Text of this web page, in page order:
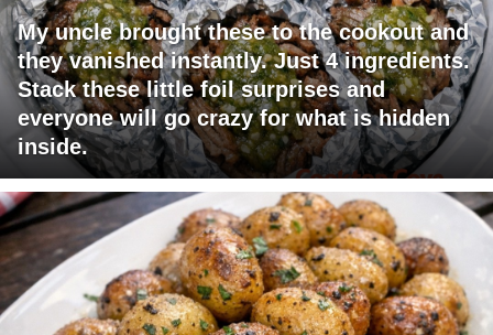
My uncle brought these to the cookout and
they vanished instantly. Just 4 ingredients.
Stack these little foil surprises and
everyone will go crazy for what is hidden
inside.